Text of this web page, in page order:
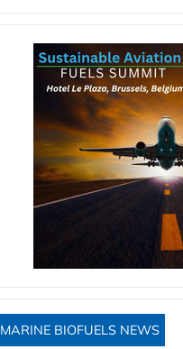
MARINE BIOFUELS NEWS